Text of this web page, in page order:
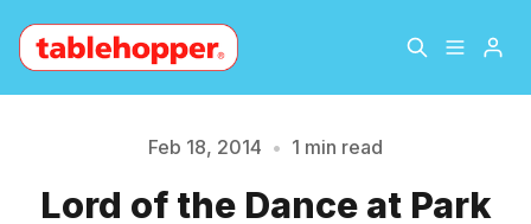
About
Archive The Hopper Notebook
Please enter at least 3 characters
Feb 18, 2014 • 1 min read
Lord of the Dance at Park